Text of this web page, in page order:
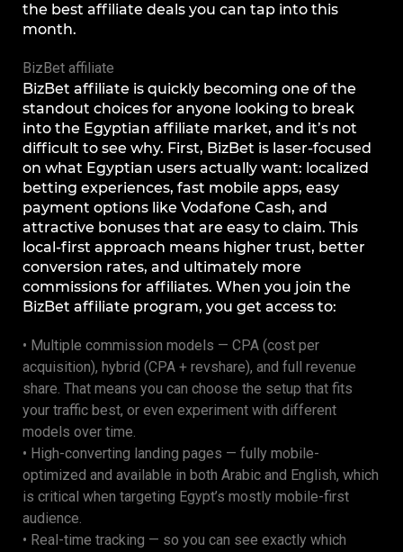
the best affiliate deals you can tap into this
month.
BizBet affiliate
BizBet affiliate is quickly becoming one of the
standout choices for anyone looking to break
into the Egyptian affiliate market, and it’s not
difficult to see why. First, BizBet is laser-focused
on what Egyptian users actually want: localized
betting experiences, fast mobile apps, easy
payment options like Vodafone Cash, and
attractive bonuses that are easy to claim. This
local-first approach means higher trust, better
conversion rates, and ultimately more
commissions for affiliates. When you join the
BizBet affiliate program, you get access to:
• Multiple commission models — CPA (cost per
acquisition), hybrid (CPA + revshare), and full revenue
share. That means you can choose the setup that fits
your traffic best, or even experiment with different
models over time.
• High-converting landing pages — fully mobile-
optimized and available in both Arabic and English, which
is critical when targeting Egypt’s mostly mobile-first
audience.
• Real-time tracking — so you can see exactly which